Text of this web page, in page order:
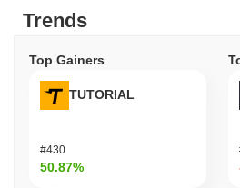
Trends
Top Gainers
TUTORIAL
#430
50.87%